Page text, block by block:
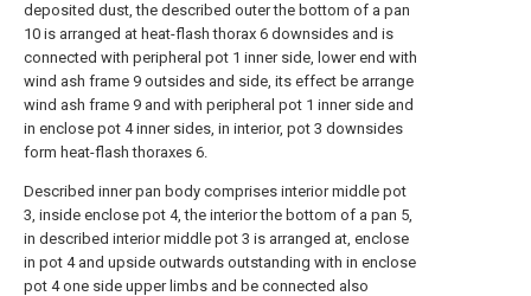
deposited dust, the described outer the bottom of a pan
10 is arranged at heat-flash thorax 6 downsides and is
connected with peripheral pot 1 inner side, lower end with
wind ash frame 9 outsides and side, its effect be arrange
wind ash frame 9 and with peripheral pot 1 inner side and
in enclose pot 4 inner sides, in interior, pot 3 downsides
form heat-flash thoraxes 6.
Described inner pan body comprises interior middle pot
3, inside enclose pot 4, the interior the bottom of a pan 5,
in described interior middle pot 3 is arranged at, enclose
in pot 4 and upside outwards outstanding with in enclose
pot 4 one side upper limbs and be connected also